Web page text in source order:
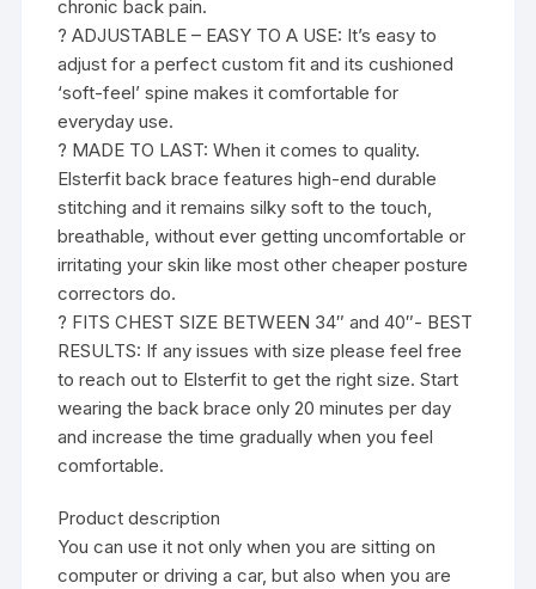
chronic back pain.
? ADJUSTABLE – EASY TO A USE: It’s easy to
adjust for a perfect custom fit and its cushioned
‘soft-feel’ spine makes it comfortable for
everyday use.
? MADE TO LAST: When it comes to quality.
Elsterfit back brace features high-end durable
stitching and it remains silky soft to the touch,
breathable, without ever getting uncomfortable or
irritating your skin like most other cheaper posture
correctors do.
? FITS CHEST SIZE BETWEEN 34″ and 40″- BEST
RESULTS: If any issues with size please feel free
to reach out to Elsterfit to get the right size. Start
wearing the back brace only 20 minutes per day
and increase the time gradually when you feel
comfortable.
Product description
You can use it not only when you are sitting on
computer or driving a car, but also when you are